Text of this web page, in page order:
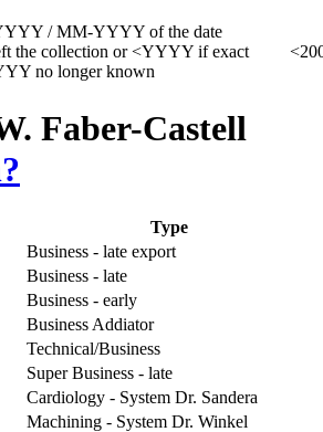
/ MM-YYYY of the date
the collection or <YYYY if exact
no longer known
Faber-Castell
Type
Business - late export
Business - late
Business - early
Business Addiator
Technical/Business
Super Business - late
Cardiology - System Dr. Sandera
Machining - System Dr. Winkel